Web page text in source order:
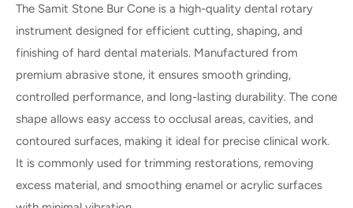
The Samit Stone Bur Cone is a high-quality dental rotary
instrument designed for efficient cutting, shaping, and
finishing of hard dental materials. Manufactured from
premium abrasive stone, it ensures smooth grinding,
controlled performance, and long-lasting durability. The cone
shape allows easy access to occlusal areas, cavities, and
contoured surfaces, making it ideal for precise clinical work.
It is commonly used for trimming restorations, removing
excess material, and smoothing enamel or acrylic surfaces